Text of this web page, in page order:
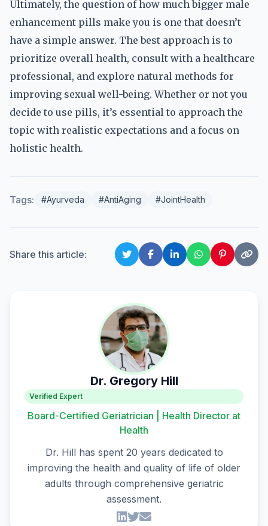
Ultimately, the question of how much bigger male
enhancement pills make you is one that doesn’t
have a simple answer. The best approach is to
prioritize overall health, consult with a healthcare
professional, and explore natural methods for
improving sexual well-being. Whether or not you
decide to use pills, it’s essential to approach the
topic with realistic expectations and a focus on
holistic health.
Tags: #Ayurveda #AntiAging #JointHealth
Share this article:
Dr. Gregory Hill
Verified Expert
Board-Certified Geriatrician | Health Director at
Health
Dr. Hill has spent 20 years dedicated to
improving the health and quality of life of older
adults through comprehensive geriatric
assessment.